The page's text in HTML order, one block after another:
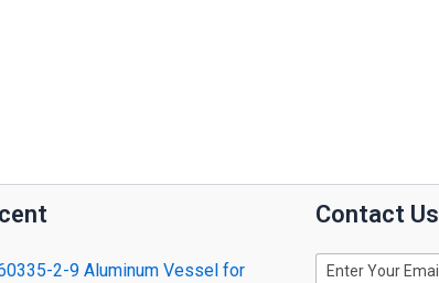
2-9 Aluminum Vessel for
Contact Us
E